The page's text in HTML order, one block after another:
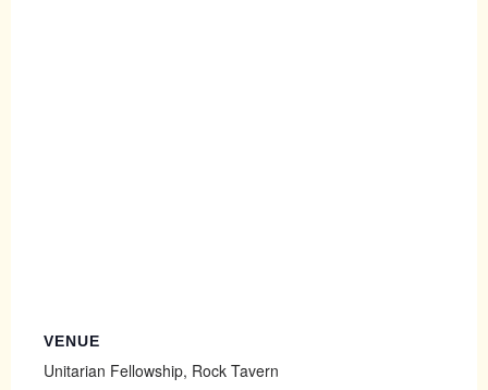
VENUE
Unitarian Fellowship, Rock Tavern